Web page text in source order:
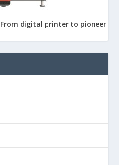
From digital printer to pioneer